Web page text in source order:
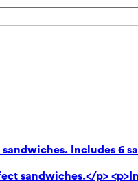
Includes 6
sandwiches.</p>